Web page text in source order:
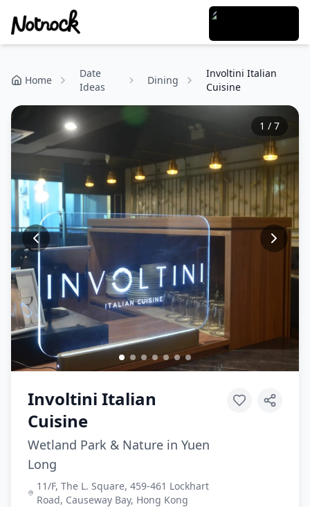
Home
Date
Ideas
Dining
Involtini Italian
Cuisine
1 / 7
Involtini Italian
Cuisine
Wetland Park & Nature in Yuen
Long
11/F, The L. Square, 459-461 Lockhart
Road, Causeway Bay, Hong Kong